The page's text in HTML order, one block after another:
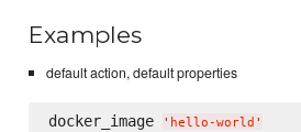
Examples
default action, default properties
docker_image ' hello-world '